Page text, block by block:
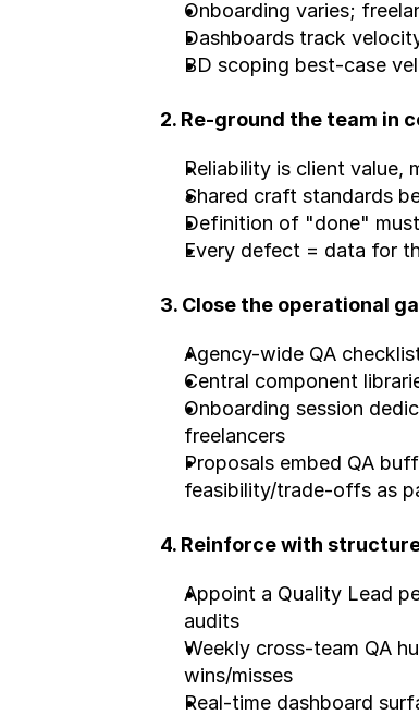
Onboarding varies;
Dashboards track
BD scoping best-case
2. Re-ground the team in
Reliability is client value,
Shared craft standards
Definition of "done"
Every defect = data for
3. Close the operational
Agency-wide QA
Central component
Onboarding session
freelancers
Proposals embed QA
feasibility/trade-offs as
4. Reinforce with
Appoint a Quality Lead
audits
Weekly cross-team QA
wins/misses
Real-time dashboard